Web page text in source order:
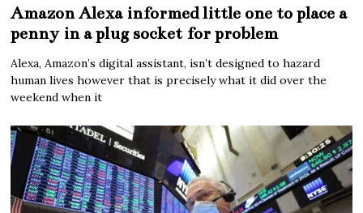
Amazon Alexa informed little one to place a
penny in a plug socket for problem
Alexa, Amazon’s digital assistant, isn’t designed to hazard
human lives however that is precisely what it did over the
weekend when it